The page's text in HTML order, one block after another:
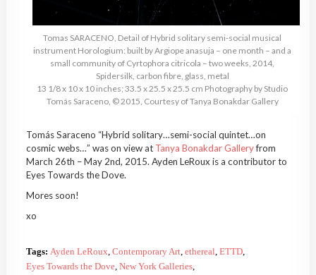
Tomas SARACENO, Detail of Hybrid solitary semi-social musical
instrument Horologium: built by Argiope anasuja – one month – and a
small community of Cyrtophora citricola – two weeks, 2014,
Spidersilk, carbon fibre, glass, metal
13 1/8 x 10 x 10 inches; 33.5 x 25.5 x 25.5 cm Photography by Studio
Tomás Saraceno, © 2015, Courtesy of Tanya Bonakdar Gallery
Tomás Saraceno “Hybrid solitary…semi-social quintet…on
cosmic webs…” was on viewat Tanya Bonakdar Galleryfrom
March 26th – May 2nd, 2015. Ayden LeRoux is a contributor to
Eyes Towards the Dove.
Mores soon!
xo
Tags: Ayden LeRoux, Contemporary Art, ethereal, ETTD,
Eyes Towards the Dove, New York Galleries,